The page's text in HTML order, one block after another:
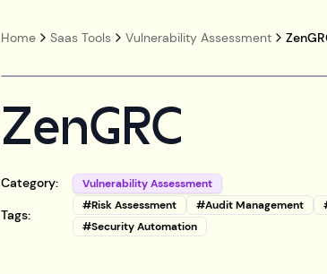
Home Saas Tools Vulnerability Assessment
ZenGRC
Category: Vulnerability Assessment
Tags:
#Risk Assessment #Audit Management
#Security Automation